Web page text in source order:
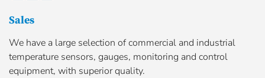
Sales
We have a large selection of commercial and industrial
temperature sensors, gauges, monitoring and control
equipment, with superior quality.